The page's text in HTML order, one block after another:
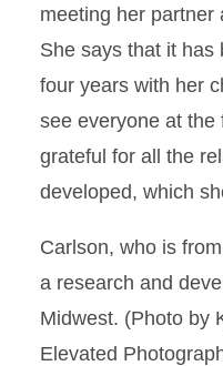
meeting her partner
She says that it has
four years with her
see everyone at the
grateful for all the
developed, which
Carlson, who is
a research and
Midwest. (Photo by
Elevated